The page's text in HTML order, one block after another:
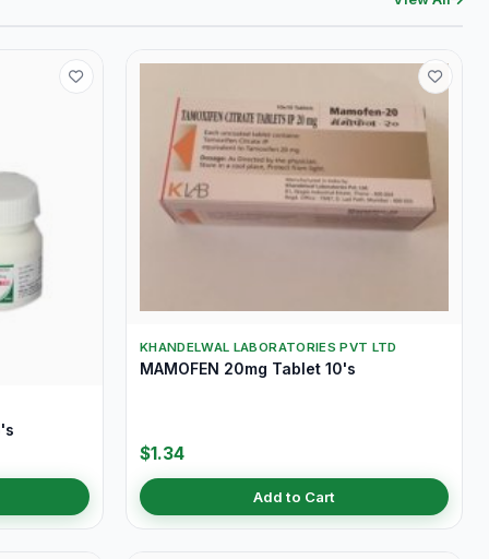
KHANDELWAL LABORATORIES PVT LTD
MAMOFEN 20mg Tablet 10's
$1.34
Add to Cart